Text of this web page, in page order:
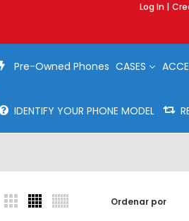
Log In |
Pre-Owned Phones CASES
IDENTIFY YOUR PHONE MODEL